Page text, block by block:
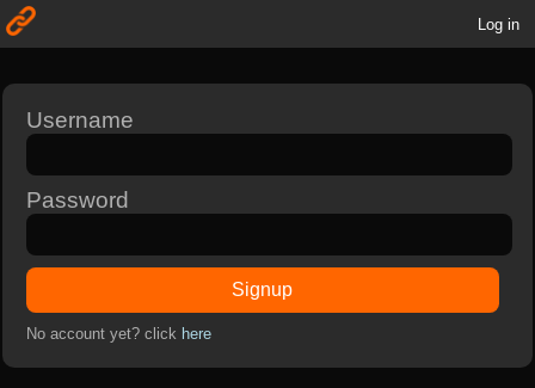
Log in
Username
Password
Signup
No account yet? click here